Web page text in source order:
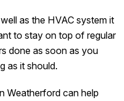
as the HVAC system it
to stay on top of regular
done as soon as you
as it should.
Weatherford can help